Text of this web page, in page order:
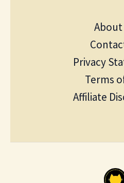
About
Privacy
Terms
Affiliate